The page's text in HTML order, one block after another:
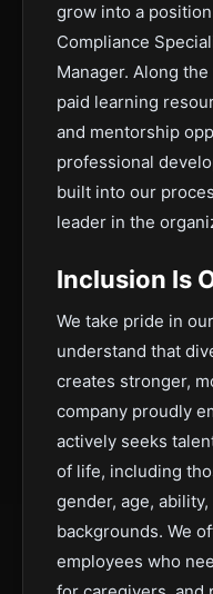
grow into a
Compliance
Manager. Along
paid learning
and mentorship
professional
built into our
leader in the
Inclusion Is
We take pride in
understand that
creates stronger,
company proudly
actively seeks
of life, including
gender, age,
backgrounds. We
employees who